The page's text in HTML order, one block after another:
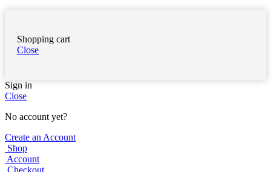
Shopping cart
Close
Sign in
Close
No account yet?
Create an Account
Shop
Account
Checkout